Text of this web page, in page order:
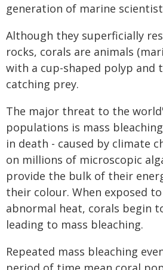
generation of marine
Although they superficially
rocks, corals are animals
with a cup-shaped polyp and
catching prey.
The major threat to the
populations is mass
in death - caused by climate
on millions of microscopic
provide the bulk of their
their colour. When exposed
abnormal heat, corals begin
leading to mass bleaching.
Repeated mass bleaching